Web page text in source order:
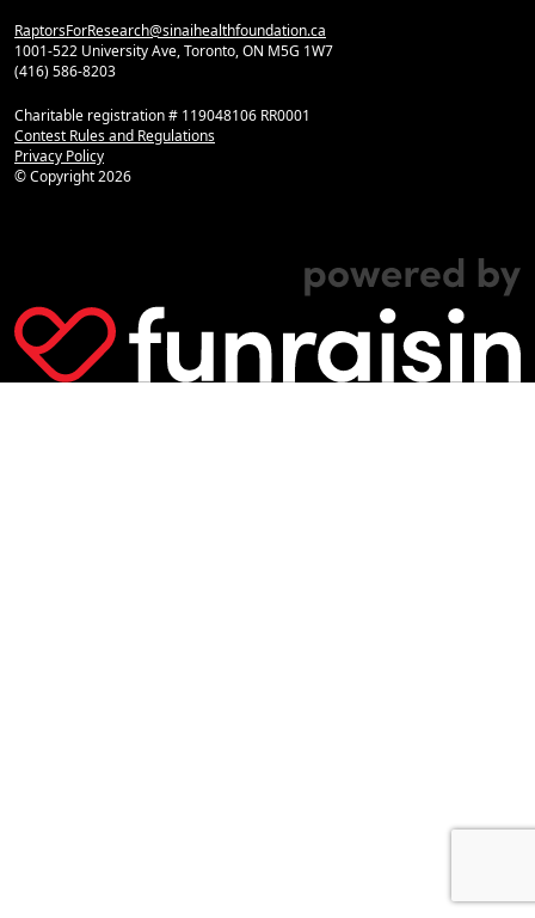
RaptorsForResearch@sinaihealthfoundation.ca
1001-522 University Ave, Toronto, ON M5G 1W7
(416) 586-8203
Charitable registration # 119048106 RR0001
Contest Rules and Regulations
Privacy Policy
© Copyright2026